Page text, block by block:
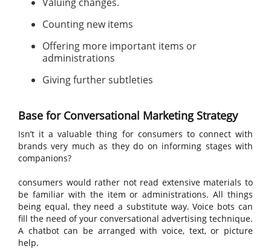
Counting new items
Offering more important items or
administrations
Giving further subtleties
Base for Conversational Marketing Strategy
Isn’t it a valuable thing for consumers to connect with
brands very much as they do on informing stages with
companions?
consumers would rather not read extensive materials to
be familiar with the item or administrations. All things
being equal, they need a substitute way. Voice bots can
fill the need of your conversational advertising technique.
A chatbot can be arranged with voice, text, or picture
help.